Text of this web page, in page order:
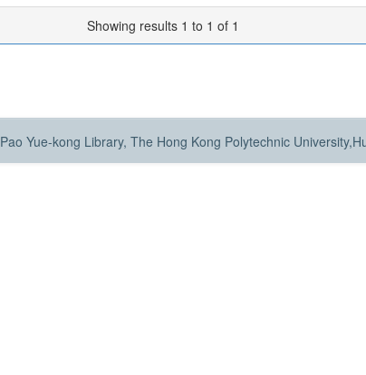
Showing results 1 to 1 of 1
Pao Yue-kong Library, The Hong Kong Polytechnic